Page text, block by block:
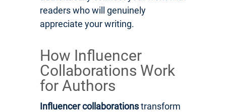
readers who will genuinely
appreciate your writing.
How Influencer
Collaborations Work
for Authors
Influencer collaborationstransform